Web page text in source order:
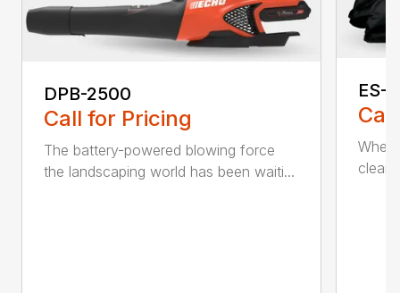
DPB-2500
Call for Pricing
The battery-powered blowing force
the landscaping world has been waiti...
ES-
When